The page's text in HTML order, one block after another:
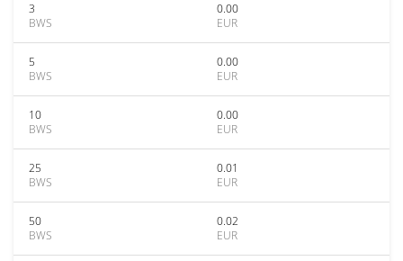
3
BWS
0.00
EUR
5
BWS
0.00
EUR
10
BWS
0.00
EUR
25
BWS
0.01
EUR
50
BWS
0.02
EUR